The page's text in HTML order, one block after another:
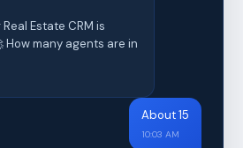
Estate CRM is
many agents are in
About 15
10:03 AM